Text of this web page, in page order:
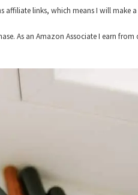
affiliate links, which means I will make
As an Amazon Associate I earn from